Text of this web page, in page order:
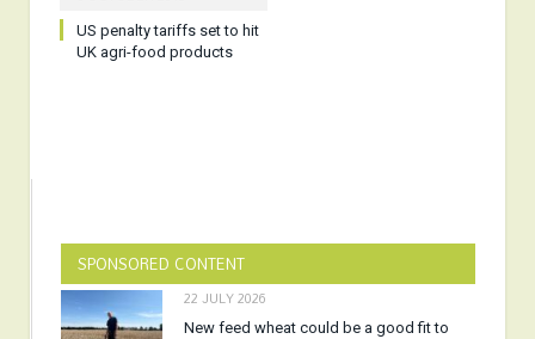
US penalty tariffs set to hit
UK agri-food products
SPONSORED CONTENT
22 JULY 2026
New feed wheat could be a good fit to